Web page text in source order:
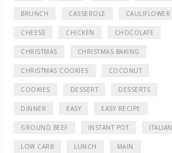
BRUNCH CASSEROLE CAULIFLOWER
CHEESE CHICKEN CHOCOLATE
CHRISTMAS CHRISTMAS BAKING
CHRISTMAS COOKIES COCONUT
COOKIES DESSERT DESSERTS
DINNER EASY EASY RECIPE
GROUND BEEF INSTANT POT ITALIAN
LOW CARB LUNCH MAIN